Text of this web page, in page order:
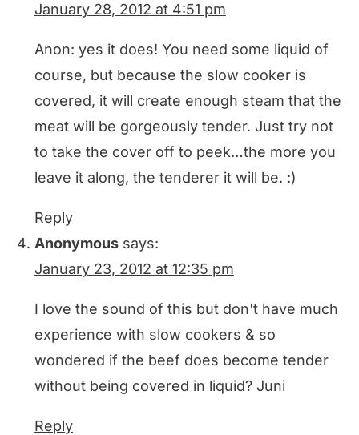
January 28, 2012 at 4:51 pm
Anon: yes it does! You need some liquid of
course, but because the slow cooker is
covered, it will create enough steam that the
meat will be gorgeously tender. Just try not
to take the cover off to peek…the more you
leave it along, the tenderer it will be. :)
Reply
Anonymous says:
January 23, 2012 at 12:35 pm
I love the sound of this but don't have much
experience with slow cookers & so
wondered if the beef does become tender
without being covered in liquid? Juni
Reply